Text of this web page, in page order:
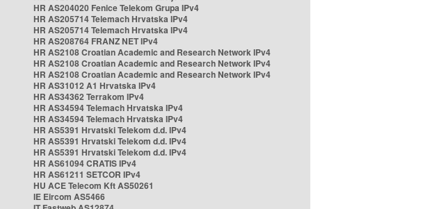
HR AS204020 Fenice Telekom Grupa IPv4
HR AS205714 Telemach Hrvatska IPv4
HR AS205714 Telemach Hrvatska IPv4
HR AS208764 FRANZ NET IPv4
HR AS2108 Croatian Academic and Research Network IPv4
HR AS2108 Croatian Academic and Research Network IPv4
HR AS2108 Croatian Academic and Research Network IPv4
HR AS31012 A1 Hrvatska IPv4
HR AS34362 Terrakom IPv4
HR AS34594 Telemach Hrvatska IPv4
HR AS34594 Telemach Hrvatska IPv4
HR AS5391 Hrvatski Telekom d.d. IPv4
HR AS5391 Hrvatski Telekom d.d. IPv4
HR AS5391 Hrvatski Telekom d.d. IPv4
HR AS61094 CRATIS IPv4
HR AS61211 SETCOR IPv4
HU ACE Telecom Kft AS50261
IE Eircom AS5466